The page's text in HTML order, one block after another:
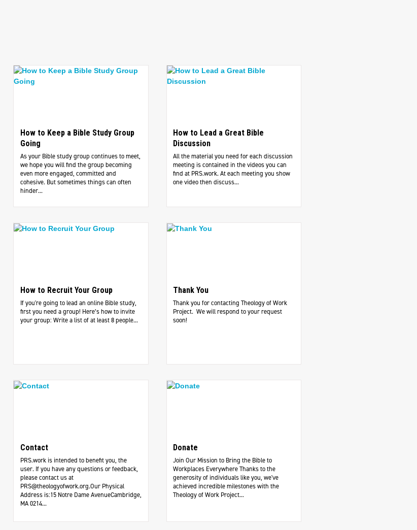
How to Keep a Bible Study Group
Going
As your Bible study group continues to meet,
we hope you will find the group becoming
even more engaged, committed and
cohesive. But sometimes things can often
hinder...
How to Lead a Great Bible
Discussion
All the material you need for each discussion
meeting is contained in the videos you can
find at PRS.work. At each meeting you show
one video then discuss...
How to Recruit Your Group
If you're going to lead an online Bible study,
first you need a group! Here’s how to invite
your group: Write a list of at least 8 people...
Thank You
Thank you for contacting Theology of Work
Project. We will respond to your request
soon!
Contact
PRS.work is intended to benefit you, the
user. If you have any questions or feedback,
please contact us at
PRS@theologyofwork.org.OurPhysical
Address is:15 Notre Dame AvenueCambridge,
MA 0214...
Donate
Join Our Mission to Bring the Bible to
Workplaces Everywhere Thanks to the
generosity of individuals like you, we've
achieved incredible milestones with the
Theology of Work Project...